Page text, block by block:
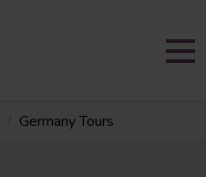
Germany Tours